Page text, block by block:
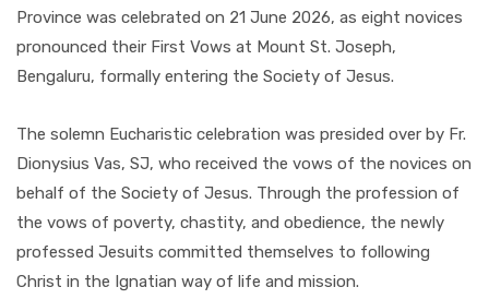
Province was celebrated on 21 June 2026, as eight novices
pronounced their First Vows at Mount St. Joseph,
Bengaluru, formally entering the Society of Jesus.
The solemn Eucharistic celebration was presided over by Fr.
Dionysius Vas, SJ, who received the vows of the novices on
behalf of the Society of Jesus. Through the profession of
the vows of poverty, chastity, and obedience, the newly
professed Jesuits committed themselves to following
Christ in the Ignatian way of life and mission.